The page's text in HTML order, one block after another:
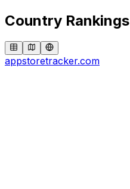
Country Rankings
appstoretracker.com